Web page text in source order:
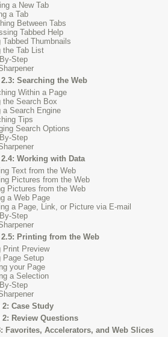
a New Tab
a Tab
Between Tabs
Tabbed Help
Tabbed Thumbnails
the Tab List
Step
Searching the Web
Within a Page
the Search Box
a Search Engine
Tips
Search Options
Step
Working with Data
Text from the Web
Pictures from the Web
Pictures from the Web
a Web Page
a Page, Link, or Picture via E-mail
Step
2.5: Printing from the Web
Print Preview
Page Setup
your Page
a Selection
Step
Case Study
Review Questions
Favorites, Accelerators, and Web Slices